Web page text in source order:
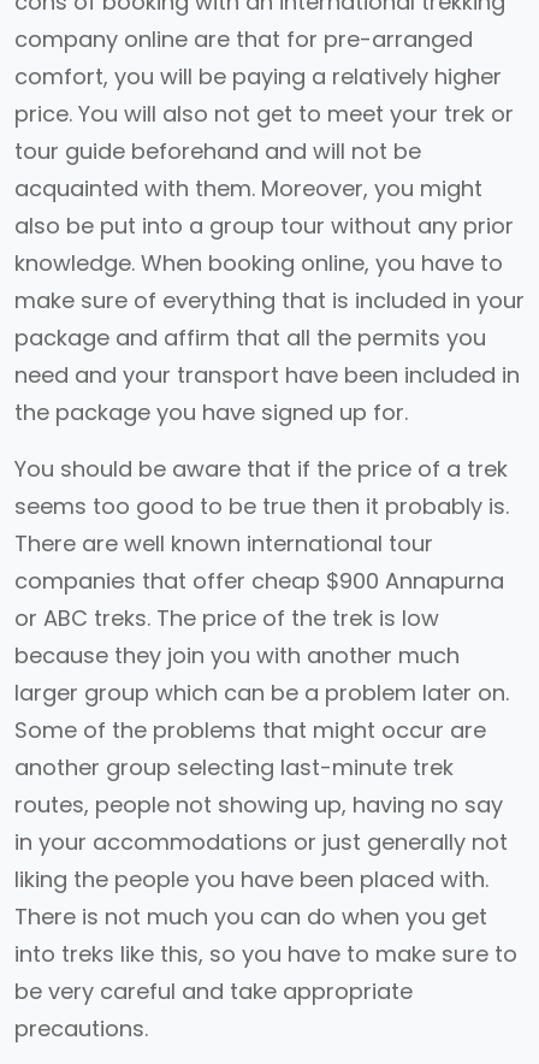
company online are that for pre-arranged
comfort, you will be paying a relatively higher
price. You will also not get to meet your trek or
tour guide beforehand and will not be
acquainted with them. Moreover, you might
also be put into a group tour without any prior
knowledge. When booking online, you have to
make sure of everything that is included in your
package and affirm that all the permits you
need and your transport have been included in
the package you have signed up for.
You should be aware that if the price of a trek
seems too good to be true then it probably is.
There are well known international tour
companies that offer cheap $900 Annapurna
or ABC treks. The price of the trek is low
because they join you with another much
larger group which can be a problem later on.
Some of the problems that might occur are
another group selecting last-minute trek
routes, people not showing up, having no say
in your accommodations or just generally not
liking the people you have been placed with.
There is not much you can do when you get
into treks like this, so you have to make sure to
be very careful and take appropriate
precautions.